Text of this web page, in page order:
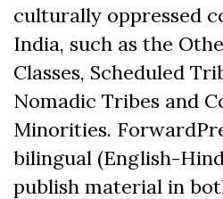
culturally oppressed
India, such as the
Classes, Scheduled
Nomadic Tribes and
Minorities.
bilingual (English-
publish material in